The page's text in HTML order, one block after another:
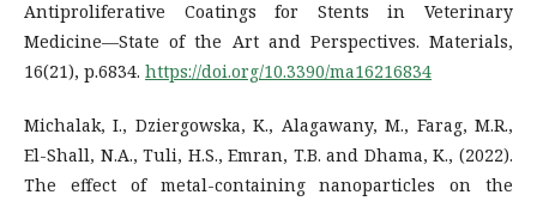
Antiproliferative Coatings for Stents in Veterinary
Medicine—State of the Art and Perspectives. Materials,
16(21), p.6834. https://doi.org/10.3390/ma16216834
Michalak, I., Dziergowska, K., Alagawany, M., Farag, M.R.,
El-Shall, N.A., Tuli, H.S., Emran, T.B. and Dhama, K., (2022).
The effect of metal-containing nanoparticles on the